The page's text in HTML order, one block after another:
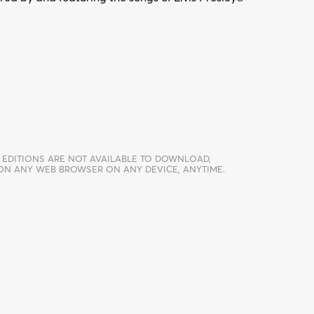
ARE NOT AVAILABLE TO DOWNLOAD,
ANY WEB BROWSER ON ANY DEVICE, ANYTIME.